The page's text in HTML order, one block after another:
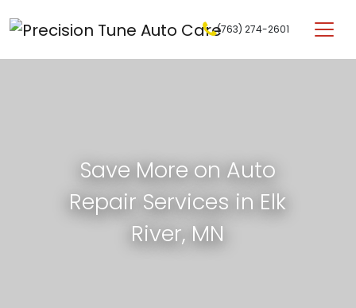
Main Navigation (763) 274-2601
Save More on Auto
Repair Services in Elk
River, MN